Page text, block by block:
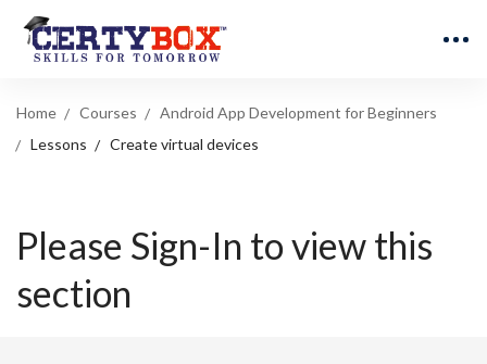
Home Courses
Android App Development for Beginners
Lessons
Create virtual devices
Please Sign-In to view this
section